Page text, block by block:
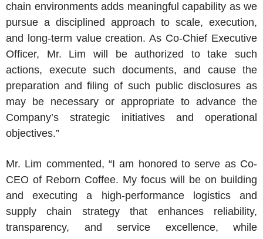
chain environments adds meaningful capability as we
pursue a disciplined approach to scale, execution,
and long-term value creation. As Co-Chief Executive
Officer, Mr. Lim will be authorized to take such
actions, execute such documents, and cause the
preparation and filing of such public disclosures as
may be necessary or appropriate to advance the
Company’s strategic initiatives and operational
objectives.”
Mr. Lim commented, “I am honored to serve as Co-
CEO of Reborn Coffee. My focus will be on building
and executing a high-performance logistics and
supply chain strategy that enhances reliability,
transparency, and service excellence, while